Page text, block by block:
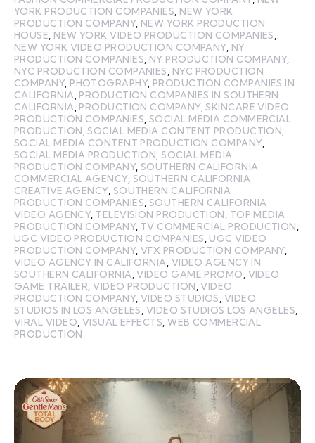
YORK PRODUCTION COMPANIES NEW YORK
PRODUCTION COMPANY, NEW YORK PRODUCTION
HOUSE NEW YORK VIDEO PRODUCTION COMPANIES
NEW YORK VIDEO PRODUCTION COMPANY, NY
PRODUCTION COMPANIES NY PRODUCTION COMPANY,
NYC PRODUCTION COMPANIES
NYC PRODUCTION
COMPANY, PHOTOGRAPHY, PRODUCTION COMPANIES IN
CALIFORNIA PRODUCTION COMPANIES IN SOUTHERN
CALIFORNIA PRODUCTION COMPANY,SKINCARE VIDEO
PRODUCTION COMPANIES SOCIAL MEDIA COMMERCIAL
PRODUCTION ,SOCIAL MEDIA CONTENT PRODUCTION
SOCIAL MEDIA CONTENT PRODUCTION COMPANY,
SOCIAL MEDIA PRODUCTION ,SOCIAL MEDIA
PRODUCTION COMPANY,SOUTHERN CALIFORNIA
COMMERCIAL AGENCY, SOUTHERN CALIFORNIA
CREATIVE AGENCY, SOUTHERN CALIFORNIA
PRODUCTION COMPANIES SOUTHERN CALIFORNIA
VIDEO AGENCY, TELEVISION PRODUCTION
TOP MEDIA
PRODUCTION COMPANY, TV COMMERCIAL PRODUCTION
UGC VIDEO PRODUCTION COMPANIES UGC VIDEO
PRODUCTION COMPANY,VFX PRODUCTION COMPANY,
VIDEO AGENCY IN CALIFORNIA VIDEO AGENCY IN
SOUTHERN CALIFORNIA ,VIDEO GAME PROMO VIDEO
GAME TRAILER ,VIDEO PRODUCTION ,VIDEO
PRODUCTION COMPANY,VIDEO STUDIOS VIDEO
STUDIOS IN LOS ANGELES VIDEO STUDIOS LOS ANGELES
VIRAL VIDEO VISUAL EFFECTS ,WEB COMMERCIAL
PRODUCTION